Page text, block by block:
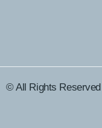
© All Rights